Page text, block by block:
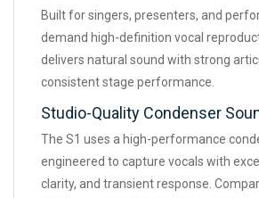
Built for singers, presenters, and
demand high-definition vocal
delivers natural sound with strong
consistent stage performance.
Studio-Quality Condenser
The S1 uses a high-performance
engineered to capture vocals with
clarity, and transient response.